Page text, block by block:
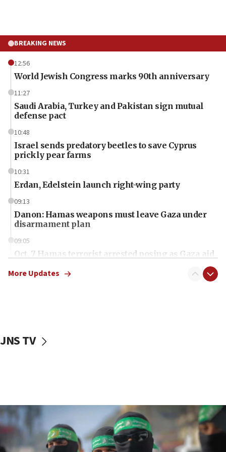
BREAKING NEWS
12:56
World Jewish Congress marks 90th anniversary
11:27
Saudi Arabia, Turkey and Pakistan sign mutual
defense pact
10:48
Israel sends predatory beetles to save Cyprus
prickly pear farms
10:31
Erdan, Edelstein launch right-wing party
09:13
Danon: Hamas weapons must leave Gaza under
disarmament plan
09:05
Oct. 7 Hamas terrorist arrested posing as Gaza aid
vessels under Iran blockade
06:55
Palestinians attack Israeli civilians who
accidentally entered Jenin in Samaria
More Updates
JNS TV